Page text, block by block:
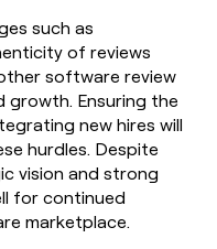
such as
of reviews
software review
growth. Ensuring the
new hires will
hurdles. Despite
vision and strong
for continued
marketplace.